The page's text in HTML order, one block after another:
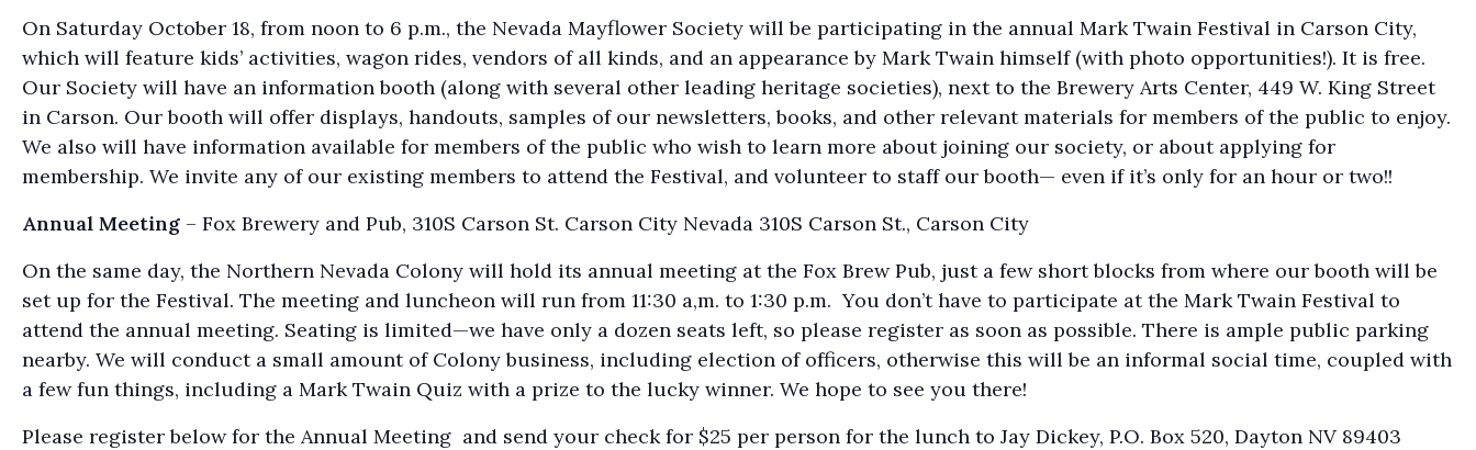
On Saturday October 18, from noon to 6 p.m., the Nevada Mayflower Society will be participating in the annual Mark Twain Festival in Carson City,
which will feature kids’ activities, wagon rides, vendors of all kinds, and an appearance by Mark Twain himself (with photo opportunities!). It is free.
Our Society will have an information booth (along with several other leading heritage societies), next to the Brewery Arts Center, 449 W. King Street
in Carson. Our booth will offer displays, handouts, samples of our newsletters, books, and other relevant materials for members of the public to enjoy.
We also will have information available for members of the public who wish to learn more about joining our society, or about applying for
membership. We invite any of our existing members to attend the Festival, and volunteer to staff our booth— even if it’s only for an hour or two!!
Annual Meeting – Fox Brewery and Pub, 310S Carson St. Carson City Nevada 310S Carson St., Carson City
On the same day, the Northern Nevada Colony will hold its annual meeting at the Fox Brew Pub, just a few short blocks from where our booth will be
set up for the Festival. The meeting and luncheon will run from 11:30 a,m. to 1:30 p.m. You don’t have to participate at the Mark Twain Festival to
attend the annual meeting. Seating is limited—we have only a dozen seats left, so please register as soon as possible. There is ample public parking
nearby. We will conduct a small amount of Colony business, including election of officers, otherwise this will be an informal social time, coupled with
a few fun things, including a Mark Twain Quiz with a prize to the lucky winner. We hope to see you there!
Please register below for the Annual Meeting and send your check for $25 per person for the lunch to Jay Dickey, P.O. Box 520, Dayton NV 89403